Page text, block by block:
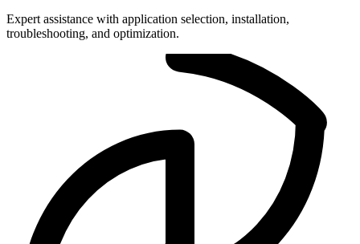
Expert assistance with application selection, installation,
troubleshooting, and optimization.